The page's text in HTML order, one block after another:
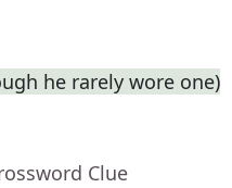
he rarely wore one)
Clue